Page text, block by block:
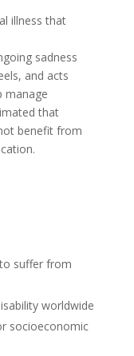
illness that
sadness
and acts
manage
that
benefit from
suffer from
worldwide
socioeconomic